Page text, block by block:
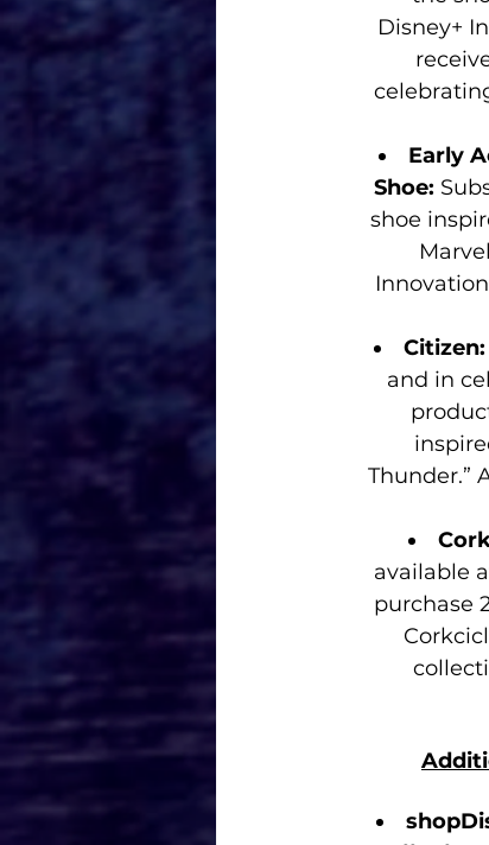
Disney+
Early
Shoe:
shoe
Citizen:
and in
Thunder.”
available
purchase